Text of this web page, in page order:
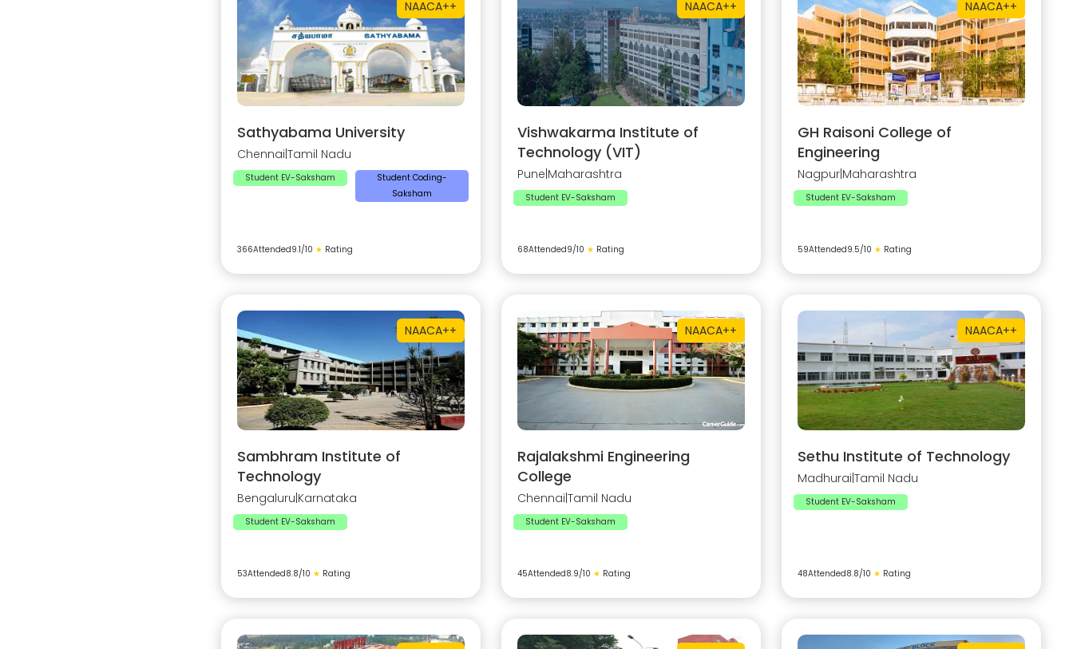
NAACA++
Sathyabama University
Chennai Tamil Nadu
Student EV-Saksham
Student Coding-
Saksham
366Attended9.1/10 ★ Rating
NAACA++
Vishwakarma Institute of
Technology (VIT)
Pune Maharashtra
Student EV-Saksham
68Attended9/10 ★ Rating
NAACA++
GH Raisoni College of
Engineering
Nagpur Maharashtra
Student EV-Saksham
59Attended9.5/10 ★ Rating
NAACA++
Sambhram Institute of
Technology
Bengaluru Karnataka
Student EV-Saksham
53Attended8.8/10 ★ Rating
NAACA++
Rajalakshmi Engineering
College
Chennai Tamil Nadu
Student EV-Saksham
45Attended8.9/10 ★ Rating
NAACA++
Sethu Institute of Technology
Madhurai Tamil Nadu
Student EV-Saksham
48Attended8.8/10 ★ Rating